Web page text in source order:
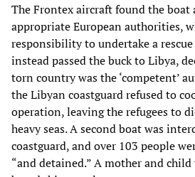
The Frontex aircraft found the boat
appropriate European authorities,
responsibility to undertake a
instead passed the buck to Libya,
torn country was the ‘competent’
the Libyan coastguard refused to
operation, leaving the refugees to
heavy seas. A second boat was
coastguard, and over 103 people
“and detained.” A mother and